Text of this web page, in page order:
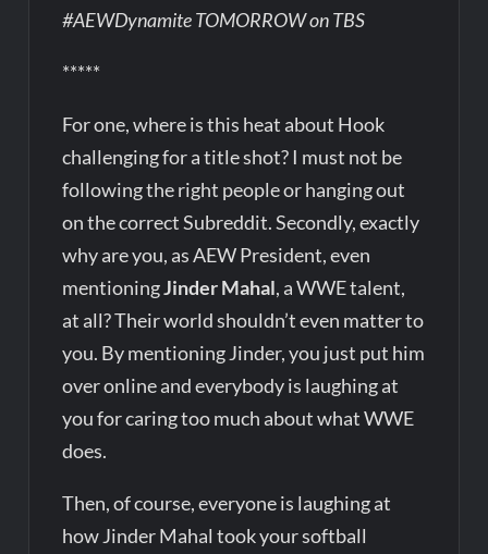
#AEWDynamite TOMORROW on TBS
*****
For one, where is this heat about Hook
challenging for a title shot? I must not be
following the right people or hanging out
on the correct Subreddit. Secondly, exactly
why are you, as AEW President, even
mentioningJinder Mahal, a WWE talent,
at all? Their world shouldn’t even matter to
you. By mentioning Jinder, you just put him
over online and everybody is laughing at
you for caring too much about what WWE
does.
Then, of course, everyone is laughing at
how Jinder Mahal took your softball